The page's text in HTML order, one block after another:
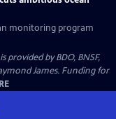
monitoring program
by BDO, BNSF,
James. Funding for